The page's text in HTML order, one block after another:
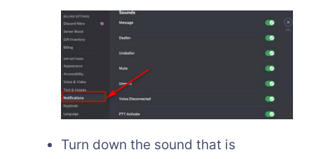
Turn down the sound that is